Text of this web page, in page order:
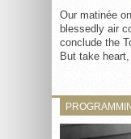
Our matinée
blessedly air
conclude the
But take heart,